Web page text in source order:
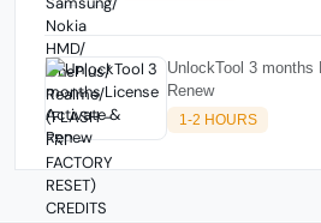
UnlockTool 3
Renew
1-2 HOURS